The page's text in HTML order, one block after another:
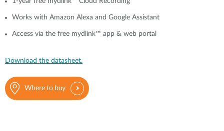
Works with Amazon Alexa and Google Assistant
Access via the free mydlink™ app & web portal
Download the datasheet.
Where to buy